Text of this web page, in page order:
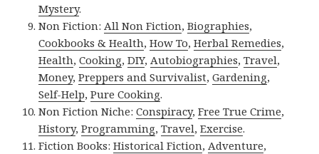
Mystery.
Non Fiction:All Non Fiction,Biographies,
Cookbooks & Health,How To,Herbal Remedies,
Health,Cooking,DIY,Autobiographies,Travel,
Money,Preppers and Survivalist,Gardening,
Self-Help,Pure Cooking.
Non Fiction Niche:Conspiracy,Free True Crime,
History,Programming,Travel,Exercise.
Fiction Books:Historical Fiction,Adventure,